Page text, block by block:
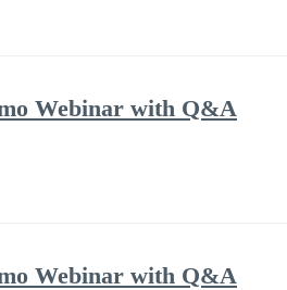
Webinar with Q&A
Webinar with Q&A